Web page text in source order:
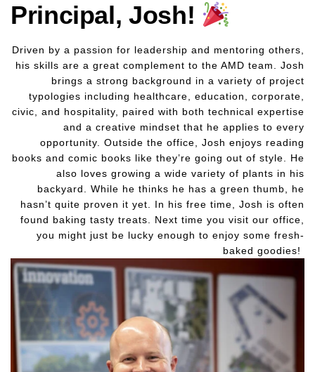
Principal, Josh!
Driven by a passion for leadership and mentoring others,
his skills are a great complement to the AMD team. Josh
brings a strong background in a variety of project
typologies including healthcare, education, corporate,
civic, and hospitality, paired with both technical expertise
and a creative mindset that he applies to every
opportunity. Outside the office, Josh enjoys reading
books and comic books like they’re going out of style. He
also loves growing a wide variety of plants in his
backyard. While he thinks he has a green thumb, he
hasn’t quite proven it yet. In his free time, Josh is often
found baking tasty treats. Next time you visit our office,
you might just be lucky enough to enjoy some fresh-
baked goodies!